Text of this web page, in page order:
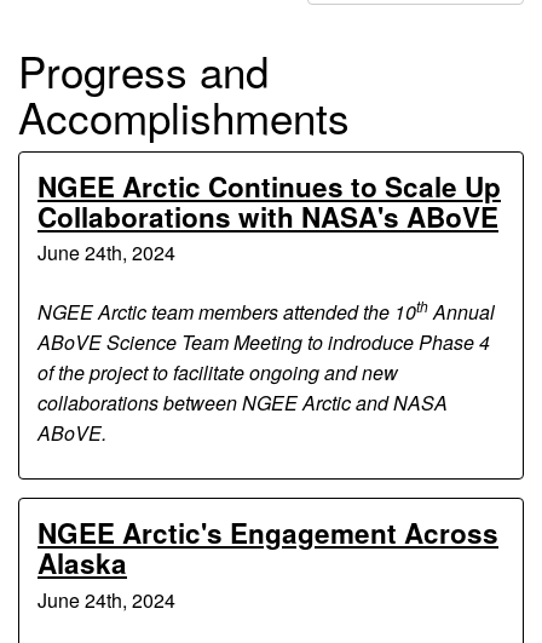
Progress and
Accomplishments
NGEE Arctic Continues to Scale Up
Collaborations with NASA's ABoVE
June 24th, 2024
NGEE Arctic team members attended the 10thAnnual
ABoVE Science Team Meeting to indroduce Phase 4
of the project to facilitate ongoing and new
collaborations between NGEE Arctic and NASA
ABoVE.
NGEE Arctic's Engagement Across
Alaska
June 24th, 2024